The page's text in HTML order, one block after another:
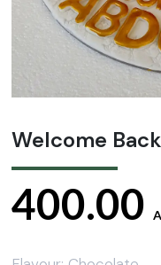
Welcome
400.00